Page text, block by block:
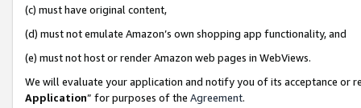
(c) must have original content,
(d) must not emulate Amazon’s own shopping app functionality, and
(e) must not host or render Amazon web pages in WebViews.
We will evaluate your application and notify you of its acceptance or
Application” for purposes of the Agreement.